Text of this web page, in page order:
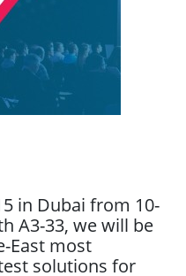
in Dubai from 10-
A3-33, we will be
East most
solutions for